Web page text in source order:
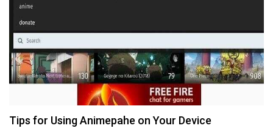
Tips for Using Animepahe on Your Device